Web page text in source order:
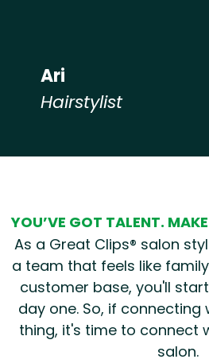
Ari
Hairstylist
YOU’VE GOT TALENT.
As a Great Clips® salon
a team that feels like
customer base, you'll
day one. So, if connecting
thing, it's time to connect
salon.